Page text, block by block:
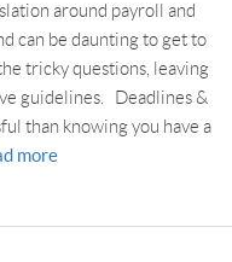
around payroll and
can be daunting to get to
tricky questions, leaving
guidelines. Deadlines &
than knowing you have a
more